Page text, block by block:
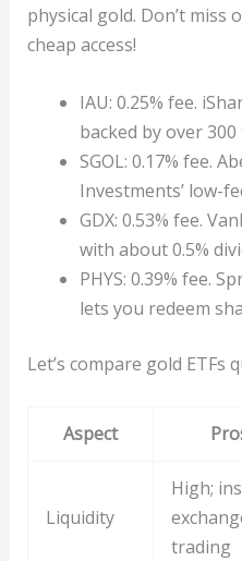
physical gold. Don’t miss
cheap access!
IAU: 0.25% fee.
backed by over
SGOL: 0.17% fee.
Investments’ low-
GDX: 0.53% fee.
with about 0.5%
PHYS: 0.39% fee.
lets you redeem
Let’s compare gold ETFs
Aspect
Liquidity
High;
trading